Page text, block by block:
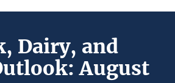
Dairy, and
August